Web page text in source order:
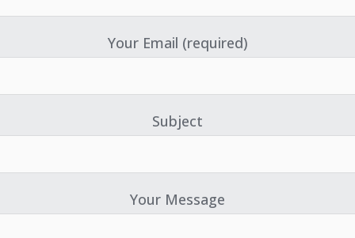
Your Email (required)
Subject
Your Message